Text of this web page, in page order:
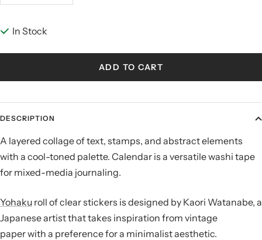
In Stock
ADD TO CART
DESCRIPTION
A layered collage of text, stamps, and abstract elements
with a cool-toned palette. Calendar is a versatile washi tape
for mixed-media journaling.
Yohaku roll of clear stickers is designed by Kaori Watanabe, a
Japanese artist that takes inspiration from vintage
paper with a preference for a minimalist aesthetic.